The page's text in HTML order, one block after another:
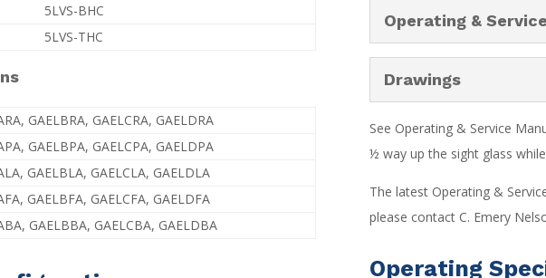
5LVS-BHC
5LVS-THC
GAELBRA, GAELCRA, GAELDRA
GAELBPA, GAELCPA, GAELDPA
GAELBLA, GAELCLA, GAELDLA
GAELBFA, GAELCFA, GAELDFA
GAELBBA, GAELCBA, GAELDBA
Operating &
Drawings
See Operating & Service
½ way up the sight glass
The latest Operating &
please contact C. Emery
Operating